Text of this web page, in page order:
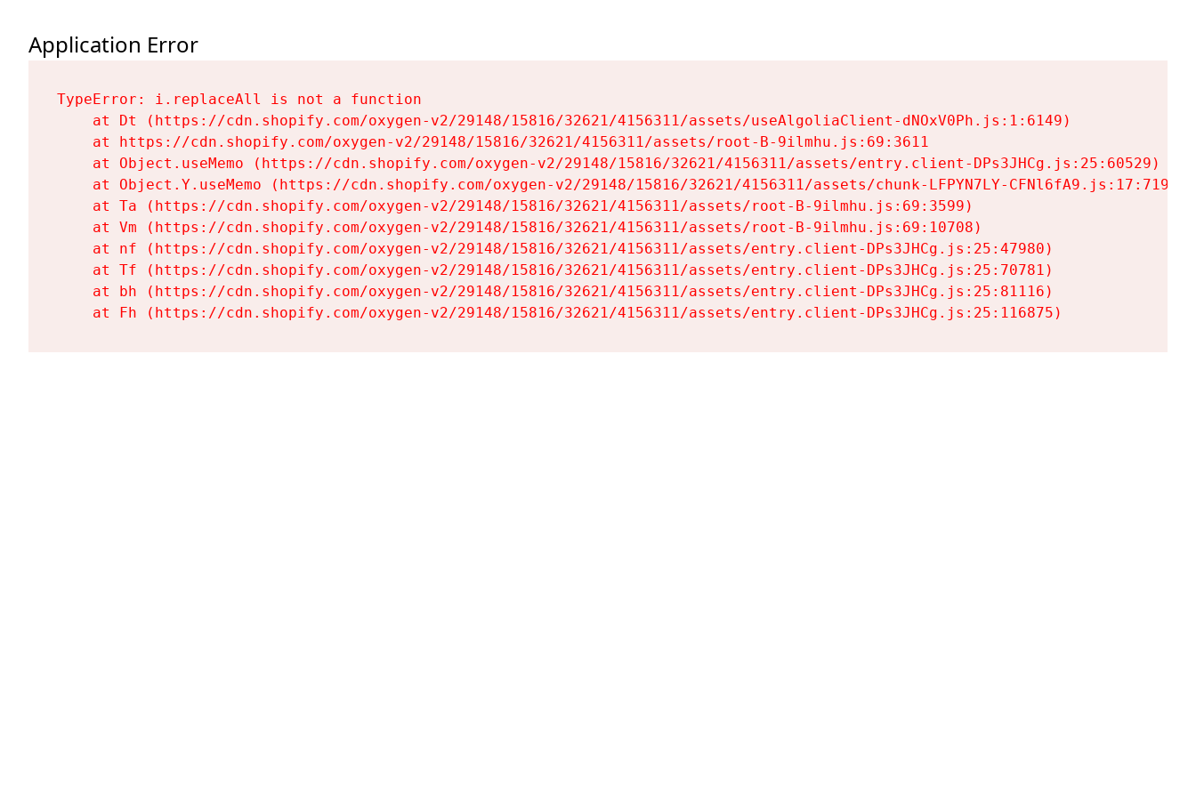
Application Error
TypeError: i.replaceAll is not a function
    at Dt (https://cdn.shopify.com/oxygen-v2/29148/15816/32621/4156311/assets/useAlgoliaClient-dNOxV0Ph.js:1:6149)
    at https://cdn.shopify.com/oxygen-v2/29148/15816/32621/4156311/assets/root-B-9ilmhu.js:69:3611
    at Object.useMemo (https://cdn.shopify.com/oxygen-v2/29148/15816/32621/4156311/assets/entry.client-DPs3JHCg.js:25:60529)
    at Object.Y.useMemo (https://cdn.shopify.com/oxygen-v2/29148/15816/32621/4156311/assets/chunk-LFPYN7LY-CFNl6fA9.js:17:7197)
    at Ta (https://cdn.shopify.com/oxygen-v2/29148/15816/32621/4156311/assets/root-B-9ilmhu.js:69:3599)
    at Vm (https://cdn.shopify.com/oxygen-v2/29148/15816/32621/4156311/assets/root-B-9ilmhu.js:69:10708)
    at nf (https://cdn.shopify.com/oxygen-v2/29148/15816/32621/4156311/assets/entry.client-DPs3JHCg.js:25:47980)
    at Tf (https://cdn.shopify.com/oxygen-v2/29148/15816/32621/4156311/assets/entry.client-DPs3JHCg.js:25:70781)
    at bh (https://cdn.shopify.com/oxygen-v2/29148/15816/32621/4156311/assets/entry.client-DPs3JHCg.js:25:81116)
    at Fh (https://cdn.shopify.com/oxygen-v2/29148/15816/32621/4156311/assets/entry.client-DPs3JHCg.js:25:116875)